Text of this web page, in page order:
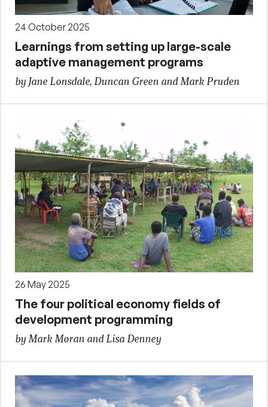
24 October 2025
Learnings from setting up large-scale
adaptive management programs
by Jane Lonsdale, Duncan Green and Mark Pruden
26 May 2025
The four political economy fields of
development programming
by Mark Moran and Lisa Denney